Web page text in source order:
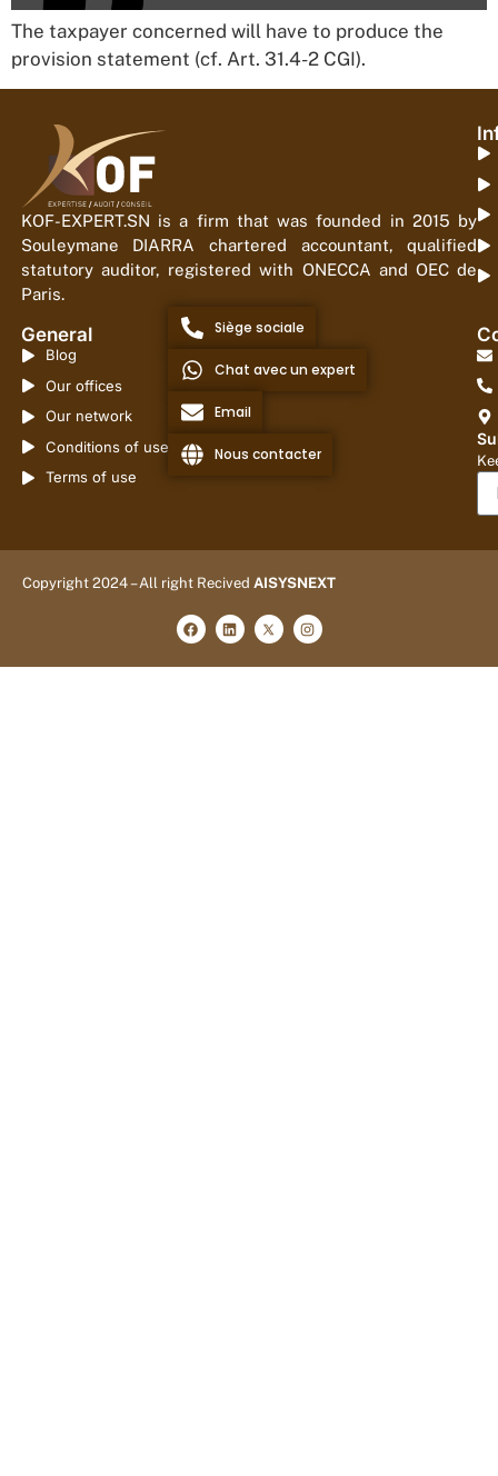
The taxpayer concerned will have to produce the
provision statement (cf. Art. 31.4-2 CGI).
KOF-EXPERT.SN is a firm that was founded in 2015 by
Souleymane DIARRA chartered accountant, qualified
statutory auditor, registered with ONECCA and OEC de
Paris.
General
Blog
Our offices
Our network
Conditions of use
Terms of use
Copyright 2024 – All right Recived AISYSNEXT
Siège sociale
Chat avec un expert
Email
Nous contacter